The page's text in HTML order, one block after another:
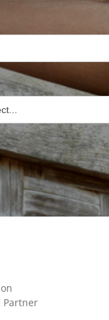
Partner